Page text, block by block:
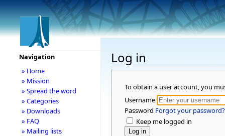
Log in
To obtain a user account, you
Username
Password Forgot your password?
Keep me logged in
Navigation
» Home
» Mission
» Spread the word
» Categories
» Downloads
» FAQ
» Mailing lists